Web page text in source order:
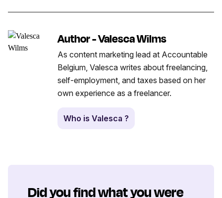
Author - Valesca Wilms
As content marketing lead at Accountable
Belgium, Valesca writes about freelancing,
self-employment, and taxes based on her
own experience as a freelancer.
Who is Valesca ?
Did you find what you were